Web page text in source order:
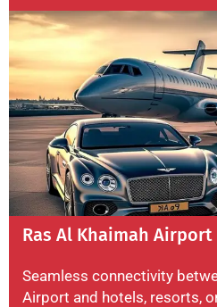
Ras Al Khaimah Airport
Seamless connectivity
Airport and hotels, resorts,